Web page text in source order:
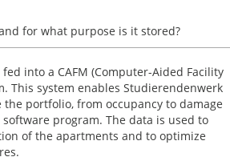
for what purpose is it stored?
into a CAFM (Computer-Aided Facility
This system enables Studierendenwerk
portfolio, from occupancy to damage
program. The data is used to
of the apartments and to optimize